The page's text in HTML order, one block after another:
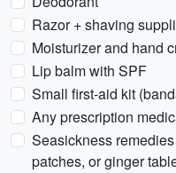
Razor + shaving
Moisturizer and hand
Lip balm with SPF
Small first-aid kit
Any prescription
Seasickness
patches, or ginger